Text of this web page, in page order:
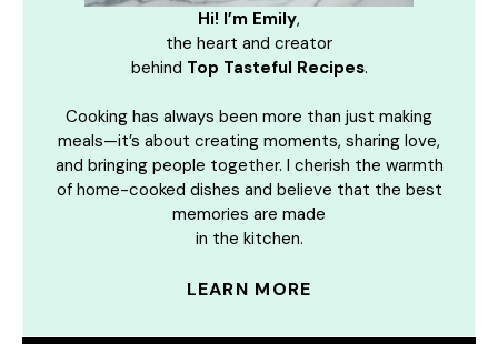
Hi! I’m Emily,
the heart and creator
behind Top Tasteful Recipes.
Cooking has always been more than just making
meals—it’s about creating moments, sharing love,
and bringing people together. I cherish the warmth
of home-cooked dishes and believe that the best
memories are made
in the kitchen.
LEARN MORE